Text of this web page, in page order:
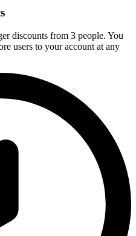
discounts from 3 people. You
users to your account at any